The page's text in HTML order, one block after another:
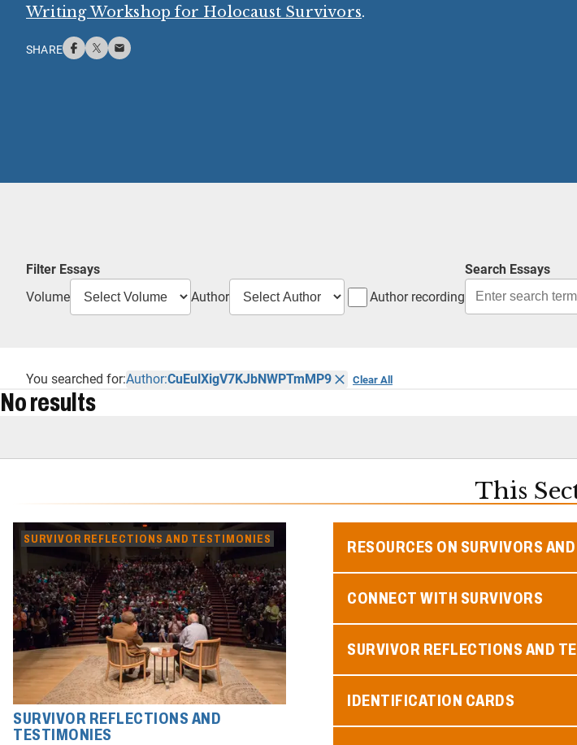
Writing Workshop for Holocaust Survivors.
SHARE
Filter Essays
Volume
Author Author recording
Search Essays
You searched for:Author:CuEulXigV7KJbNWPTmMP9 Clear All
No results
This
SURVIVOR REFLECTIONS AND TESTIMONIES
SURVIVOR REFLECTIONS AND
TESTIMONIES
RESOURCES ON SURVIVORS
CONNECT WITH SURVIVORS
SURVIVOR REFLECTIONS AND
IDENTIFICATION CARDS